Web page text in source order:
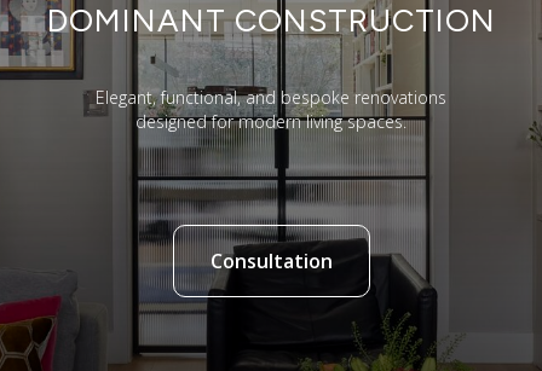
DOMINANT CONSTRUCTION
Elegant, functional, and bespoke renovations
designed for modern living spaces.
Consultation